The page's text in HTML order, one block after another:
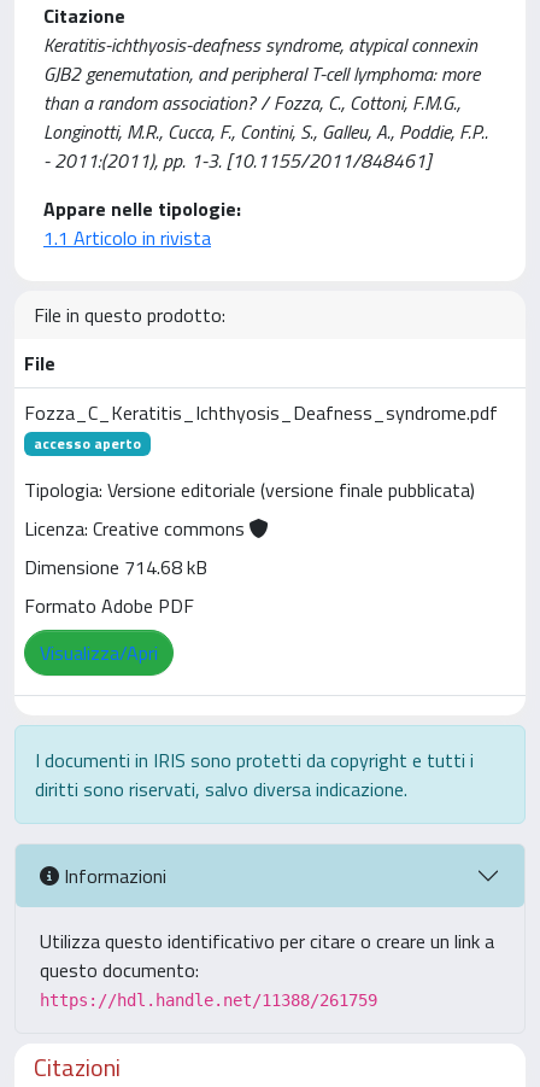
Citazione
Keratitis-ichthyosis-deafness syndrome, atypical connexin
GJB2 genemutation, and peripheral T-cell lymphoma: more
than a random association? / Fozza, C., Cottoni, F.M.G.,
Longinotti, M.R., Cucca, F., Contini, S., Galleu, A., Poddie, F.P..
- 2011:(2011), pp. 1-3. [10.1155/2011/848461]
Appare nelle tipologie:
1.1 Articolo in rivista
File in questo prodotto:
File
Fozza_C_Keratitis_Ichthyosis_Deafness_syndrome.pdf
accesso aperto
Tipologia: Versione editoriale (versione finale pubblicata)
Licenza: Creative commons
Dimensione 714.68 kB
Formato Adobe PDF
Visualizza/Apri
I documenti in IRIS sono protetti da copyright e tutti i
diritti sono riservati, salvo diversa indicazione.
Informazioni
Utilizza questo identificativo per citare o creare un link a
questo documento:
https://hdl.handle.net/11388/261759
Citazioni